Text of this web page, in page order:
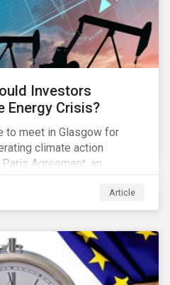
Investors
Energy Crisis?
to meet in Glasgow for
climate action
Agreement, an
around the world.
Article